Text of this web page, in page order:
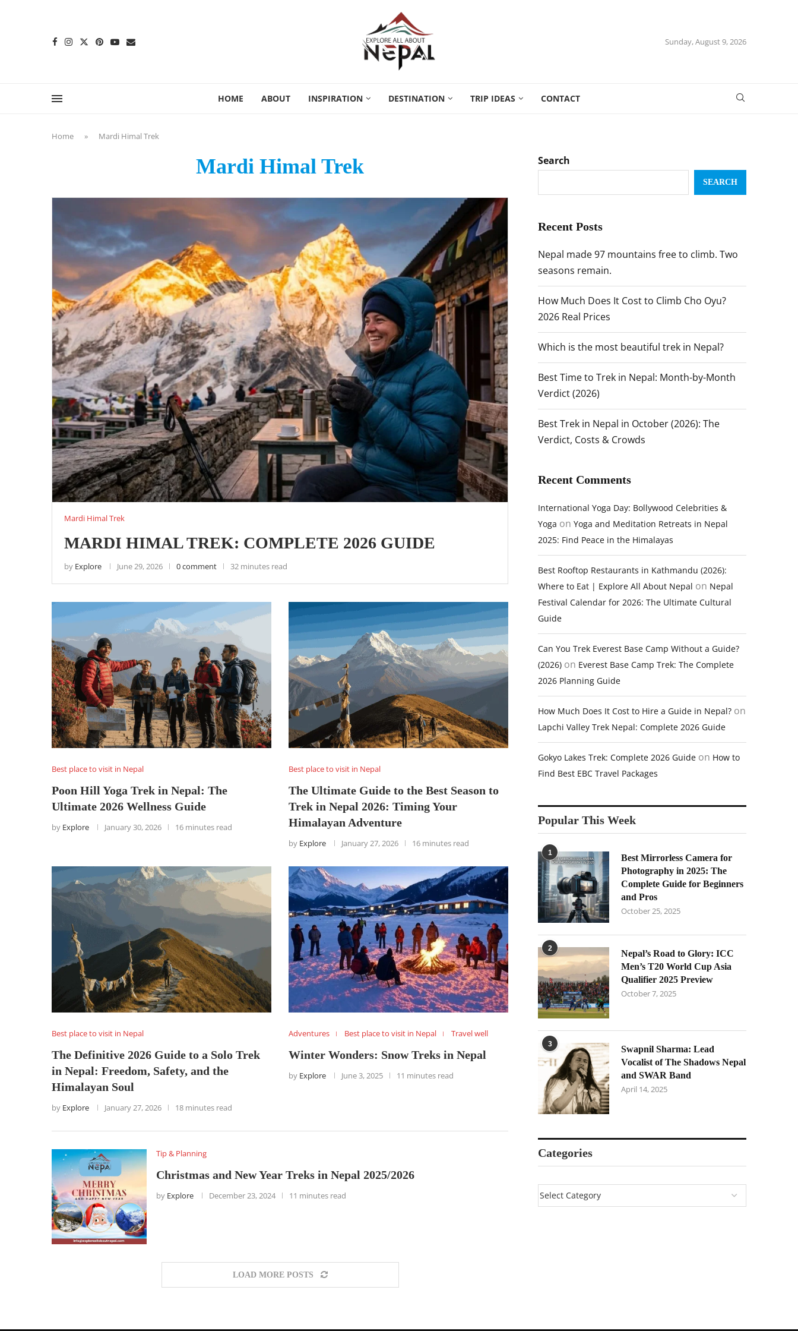
Sunday, August 9, 2026
HOME ABOUT INSPIRATION DESTINATION TRIP IDEAS CONTACT
Home » Mardi Himal Trek
Mardi Himal Trek
Mardi Himal Trek
MARDI HIMAL TREK: COMPLETE 2026 GUIDE
by Explore June 29, 2026 0 comment 32 minutes read
Best place to visit in Nepal
Poon Hill Yoga Trek in Nepal: The
Ultimate 2026 Wellness Guide
by Explore January 30, 2026 16 minutes read
Best place to visit in Nepal
The Ultimate Guide to the Best Season to
Trek in Nepal 2026: Timing Your
Himalayan Adventure
by Explore January 27, 2026 16 minutes read
Best place to visit in Nepal
The Definitive 2026 Guide to a Solo Trek
in Nepal: Freedom, Safety, and the
Himalayan Soul
by Explore January 27, 2026 18 minutes read
Adventures Best place to visit in Nepal Travel well
Winter Wonders: Snow Treks in Nepal
by Explore June 3, 2025 11 minutes read
Tip & Planning
Christmas and New Year Treks in Nepal 2025/2026
by Explore December 23, 2024 11 minutes read
LOAD MORE POSTS
Search
SEARCH
Recent Posts
Nepal made 97 mountains free to climb. Two
seasons remain.
How Much Does It Cost to Climb Cho Oyu?
2026 Real Prices
Which is the most beautiful trek in Nepal?
Best Time to Trek in Nepal: Month-by-Month
Verdict (2026)
Best Trek in Nepal in October (2026): The
Verdict, Costs & Crowds
Recent Comments
International Yoga Day: Bollywood Celebrities &
Yoga on Yoga and Meditation Retreats in Nepal
2025: Find Peace in the Himalayas
Best Rooftop Restaurants in Kathmandu (2026):
Where to Eat | Explore All About Nepal on Nepal
Festival Calendar for 2026: The Ultimate Cultural
Guide
Can You Trek Everest Base Camp Without a Guide?
(2026) on Everest Base Camp Trek: The Complete
2026 Planning Guide
How Much Does It Cost to Hire a Guide in Nepal? on
Lapchi Valley Trek Nepal: Complete 2026 Guide
Gokyo Lakes Trek: Complete 2026 Guide on How to
Find Best EBC Travel Packages
Popular This Week
1
Best Mirrorless Camera for
Photography in 2025: The
Complete Guide for Beginners
and Pros
October 25, 2025
2
Nepal’s Road to Glory: ICC
Men’s T20 World Cup Asia
Qualifier 2025 Preview
October 7, 2025
3
Swapnil Sharma: Lead
Vocalist of The Shadows Nepal
and SWAR Band
April 14, 2025
Categories